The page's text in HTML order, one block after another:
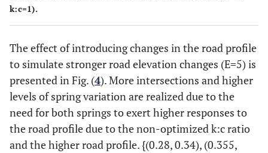
k:c=1).
The effect of introducing changes in the road profile
to simulate stronger road elevation changes (E=5) is
presented in Fig. (4). More intersections and higher
levels of spring variation are realized due to the
need for both springs to exert higher responses to
the road profile due to the non-optimized k:c ratio
and the higher road profile. {(0.28, 0.34), (0.355,